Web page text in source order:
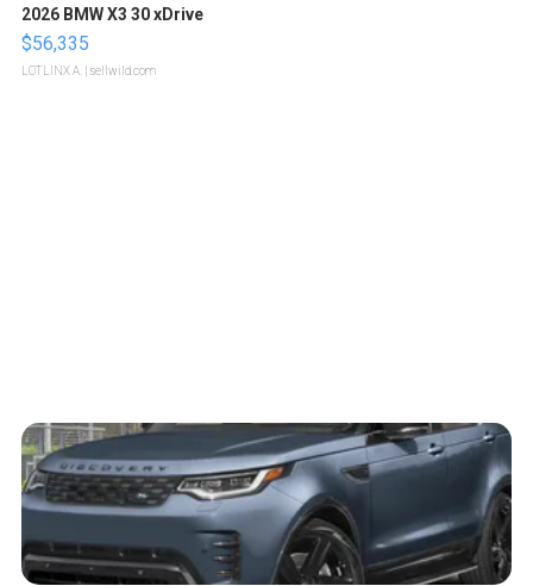
2026 BMW X3 30 xDrive
$56,335
LOTLINX A. | sellwild.com